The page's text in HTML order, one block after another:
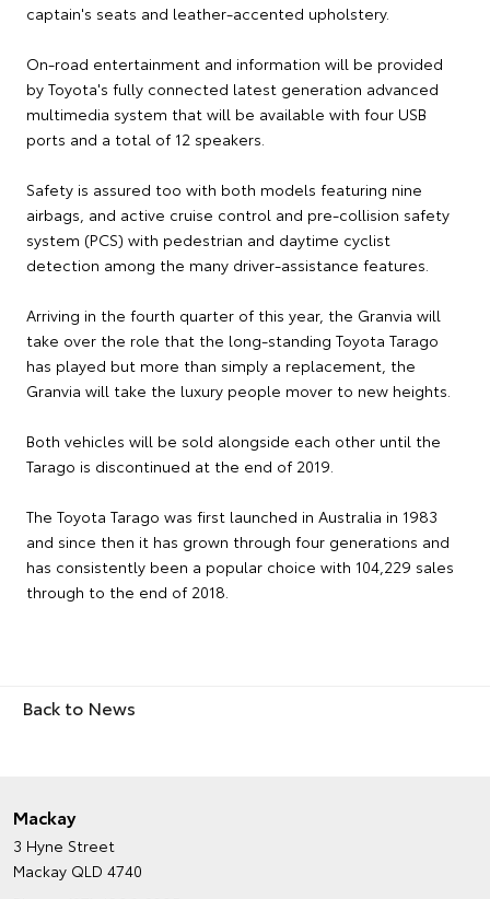
captain's seats and leather-accented upholstery.
On-road entertainment and information will be provided
by Toyota's fully connected latest generation advanced
multimedia system that will be available with four USB
ports and a total of 12 speakers.
Safety is assured too with both models featuring nine
airbags, and active cruise control and pre-collision safety
system (PCS) with pedestrian and daytime cyclist
detection among the many driver-assistance features.
Arriving in the fourth quarter of this year, the Granvia will
take over the role that the long-standing Toyota Tarago
has played but more than simply a replacement, the
Granvia will take the luxury people mover to new heights.
Both vehicles will be sold alongside each other until the
Tarago is discontinued at the end of 2019.
The Toyota Tarago was first launched in Australia in 1983
and since then it has grown through four generations and
has consistently been a popular choice with 104,229 sales
through to the end of 2018.
Back to News
Mackay
3 Hyne Street
Mackay QLD 4740